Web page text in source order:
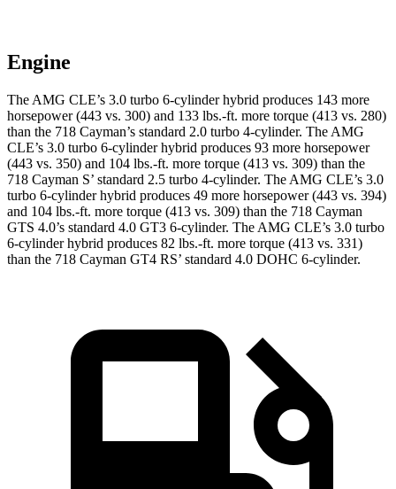
Engine
The AMG CLE’s 3.0 turbo 6-cylinder hybrid produces 143 more
horsepower (443 vs. 300) and 133 lbs.-ft. more torque (413 vs. 280)
than the 718 Cayman’s standard 2.0 turbo 4-cylinder. The AMG
CLE’s 3.0 turbo 6-cylinder hybrid produces 93 more horsepower
(443 vs. 350) and 104 lbs.-ft. more torque (413 vs. 309) than the
718 Cayman S’ standard 2.5 turbo 4-cylinder. The AMG CLE’s 3.0
turbo 6-cylinder hybrid produces 49 more horsepower (443 vs. 394)
and 104 lbs.-ft. more torque (413 vs. 309) than the 718 Cayman
GTS 4.0’s standard 4.0 GT3 6-cylinder. The AMG CLE’s 3.0 turbo
6-cylinder hybrid produces 82 lbs.-ft. more torque (413 vs. 331)
than the 718 Cayman GT4 RS’ standard 4.0 DOHC 6-cylinder.